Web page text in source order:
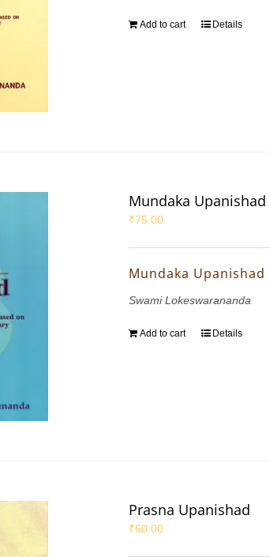
Add to cart Details
Mundaka Upanishad
₹75.00
Mundaka Upanishad
Swami Lokeswarananda
Add to cart Details
Prasna Upanishad
₹60.00